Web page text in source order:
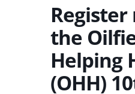
the
Helping
(OHH)